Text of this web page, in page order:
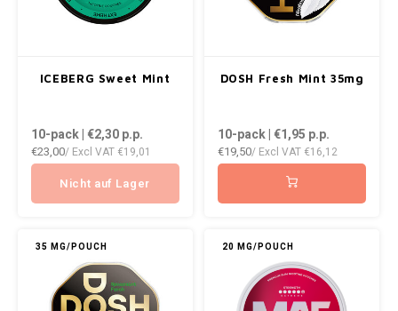
ICEBERG Sweet Mint
10-pack | €2,30p.p.
€23,00/ Excl VAT €19,01
Nicht auf Lager
DOSH Fresh Mint 35mg
10-pack | €1,95 p.p.
€19,50/ Excl VAT €16,12
35 MG/POUCH 20 MG/POUCH